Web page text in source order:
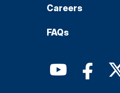
Careers
FAQs